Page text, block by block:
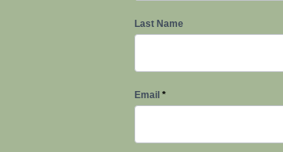
Last Name
Email *